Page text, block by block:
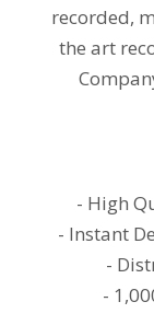
recorded,
the art
- High
- Instant
-
-